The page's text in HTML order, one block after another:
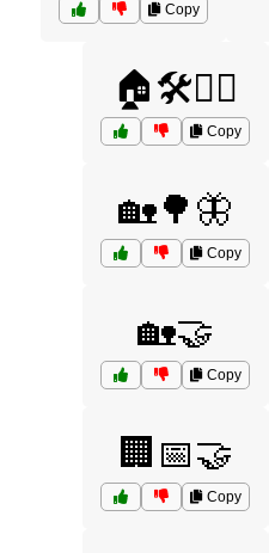
Copy
🏠🛠️👷‍♀️
Copy
🏡🌳🦋
Copy
🏡🤝
Copy
🏢📅🤝
Copy